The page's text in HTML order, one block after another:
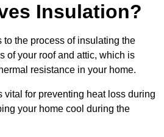
Insulation?
to the process of insulating the
of your roof and attic, which is
resistance in your home.
vital for preventing heat loss during
your home cool during the